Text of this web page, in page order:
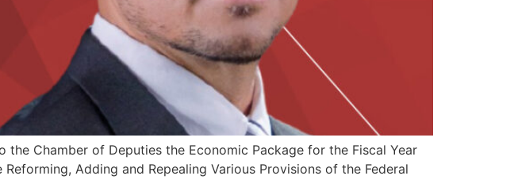
Chamber of Deputies the Economic Package for the Fiscal Year
Adding and Repealing Various Provisions of the Federal